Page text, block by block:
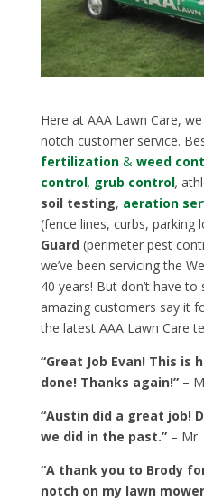
Here at AAA Lawn Care,
notch customer service.
fertilization& weed
control, grub control,
soil testing, aeration
(fence lines, curbs, parking
Guard (perimeter pest
we’ve been servicing the
40 years! But don’t have
amazing customers say it
the latest AAA Lawn Care
“Great Job Evan! This is
done! Thanks again!”–
“Austin did a great job!
we did in the past.”– Mr.
“A thank you to Brody
notch on my lawn